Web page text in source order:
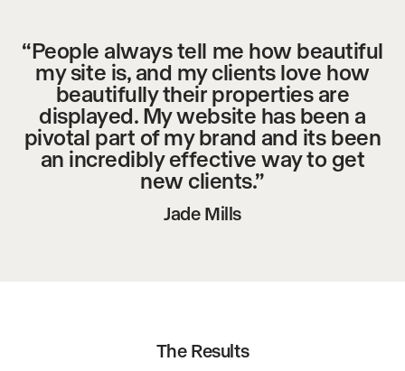
“People always tell me how beautiful
my site is, and my clients love how
beautifully their properties are
displayed. My website has been a
pivotal part of my brand and its been
an incredibly effective way to get
new clients.”
Jade Mills
The Results